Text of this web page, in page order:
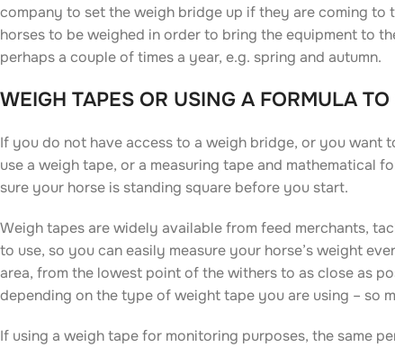
company to set the weigh bridge up if they are coming to
horses to be weighed in order to bring the equipment to
perhaps a couple of times a year, e.g. spring and autumn.
WEIGH TAPES OR USING A FORMULA
If you do not have access to a weigh bridge, or you want
use a weigh tape, or a measuring tape and mathematical
sure your horse is standing square before you start.
Weigh tapes are widely available from feed merchants,
to use, so you can easily measure your horse’s weight
area, from the lowest point of the withers to as close as
depending on the type of weight tape you are using – so
If using a weigh tape for monitoring purposes, the same